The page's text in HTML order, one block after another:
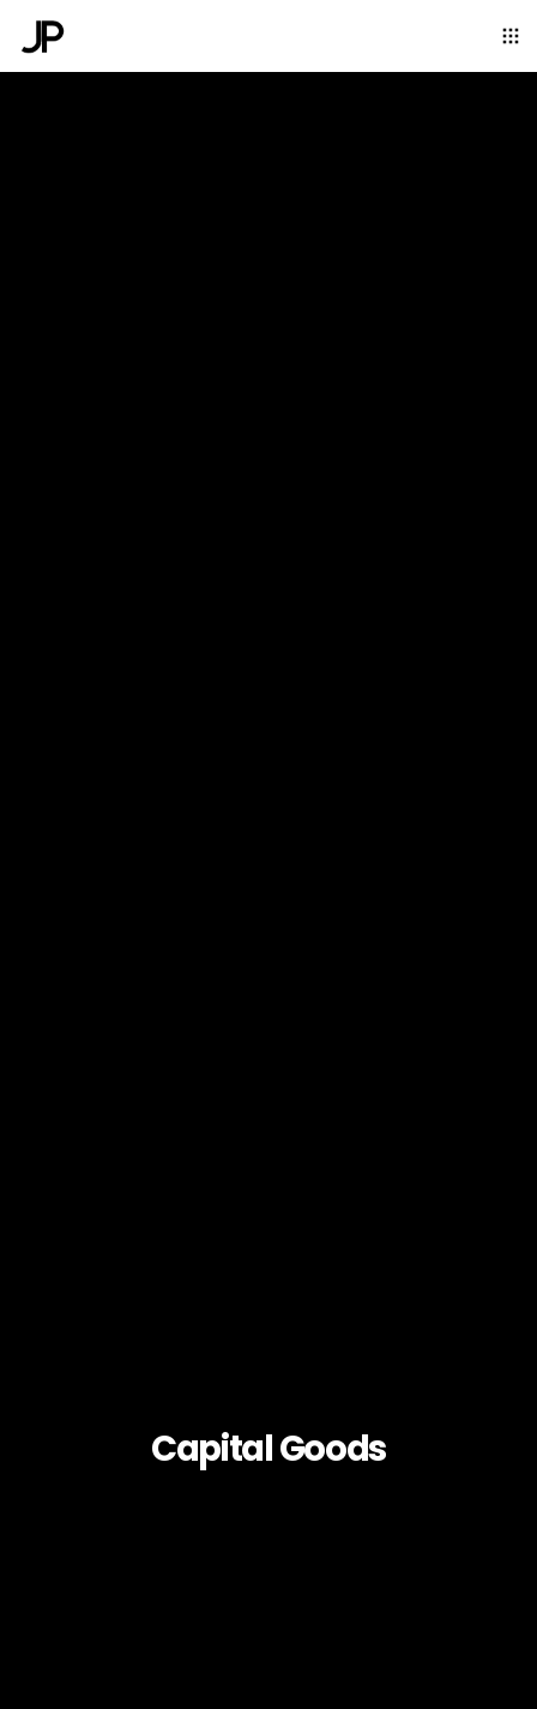
Capital Goods